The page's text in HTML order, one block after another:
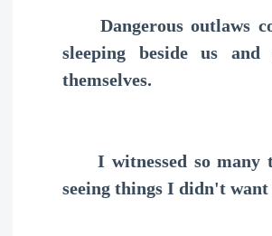
Dangerous outlaws
sleeping beside us
themselves.
I witnessed so many
seeing things I didn't want